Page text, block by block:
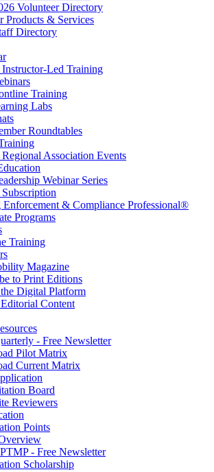
Volunteer Directory
Products & Services
Directory
Led Training
Training
Labs
Roundtables
Association Events
Webinar Series
Enforcement & Compliance Professional®
Programs
Training
Magazine
to Print Editions
Digital Platform
Content
- Free Newsletter
Pilot Matrix
Current Matrix
Board
Reviewers
Points
- Free Newsletter
Scholarship